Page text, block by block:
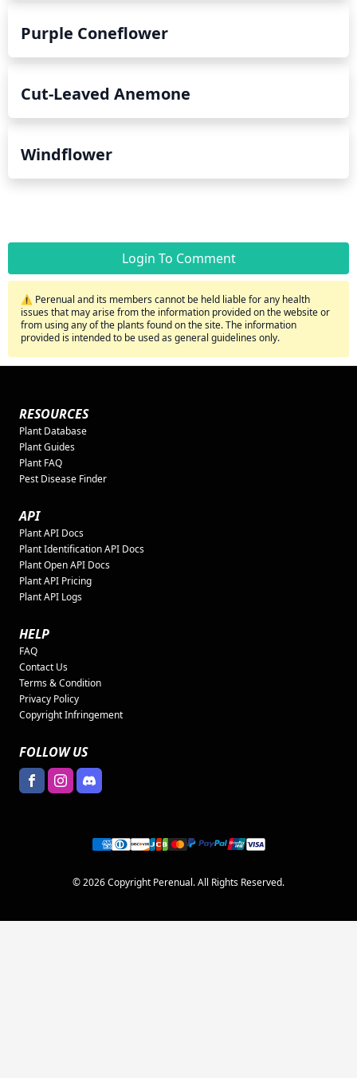
Purple Coneflower
Cut-Leaved Anemone
Windflower
Login To Comment
⚠️ Perenual and its members cannot be held liable for any health
issues that may arise from the information provided on the website or
from using any of the plants found on the site. The information
provided is intended to be used as general guidelines only.
RESOURCES
Plant Database
Plant Guides
Plant FAQ
Pest Disease Finder
API
Plant API Docs
Plant Identification API Docs
Plant Open API Docs
Plant API Pricing
Plant API Logs
HELP
FAQ
Contact Us
Terms & Condition
Privacy Policy
Copyright Infringement
FOLLOW US
© 2026 Copyright Perenual. All Rights Reserved.